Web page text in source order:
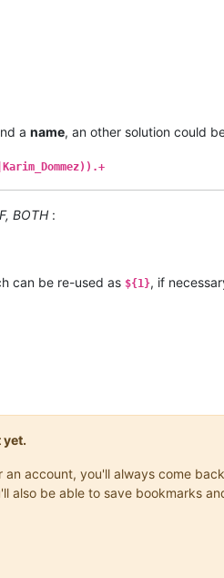
a name, an other solution could
BOTH :
can be re-used as ${1}, if
yet.
account, you'll always come
also be able to save bookmarks